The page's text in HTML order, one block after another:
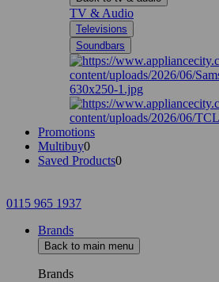
TV & Audio
Televisions
Soundbars
Promotions
Multibuy0
Saved Products0
0115 965 1937
Brands
Back to main menu
Brands